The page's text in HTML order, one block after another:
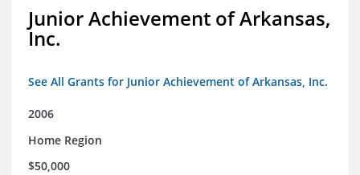
Junior Achievement of Arkansas,
Inc.
See All Grants for Junior Achievement of Arkansas, Inc.
2006
Home Region
$50,000